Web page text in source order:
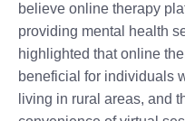
believe online therapy
providing mental health
highlighted that online
beneficial for individuals
living in rural areas, and